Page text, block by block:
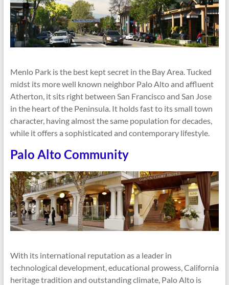
Menlo Park is the best kept secret in the Bay Area. Tucked
midst its more well known neighbor Palo Alto and affluent
Atherton, it sits right between San Francisco and San Jose
in the heart of the Peninsula. It holds fast to its small town
character, having almost the same population for decades,
while it offers a sophisticated and contemporary lifestyle.
Palo Alto Community
With its international reputation as a leader in
technological development, educational prowess, California
heritage tradition and outstanding climate, Palo Alto is